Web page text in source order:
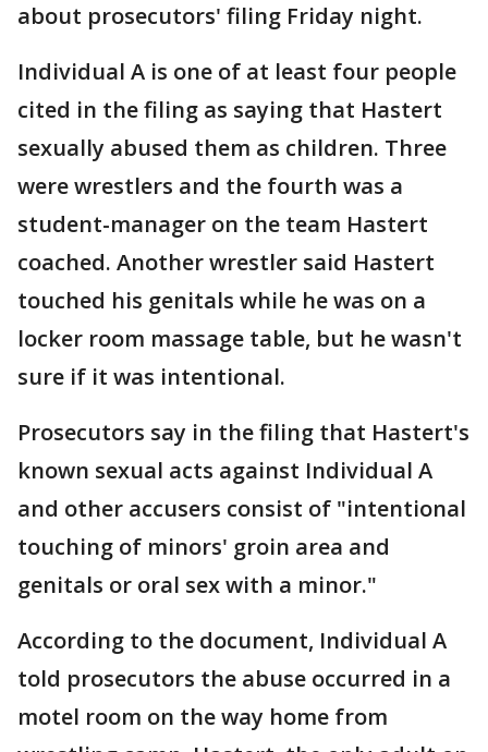
about prosecutors' filing Friday night.
Individual A is one of at least four people
cited in the filing as saying that Hastert
sexually abused them as children. Three
were wrestlers and the fourth was a
student-manager on the team Hastert
coached. Another wrestler said Hastert
touched his genitals while he was on a
locker room massage table, but he wasn't
sure if it was intentional.
Prosecutors say in the filing that Hastert's
known sexual acts against Individual A
and other accusers consist of "intentional
touching of minors' groin area and
genitals or oral sex with a minor."
According to the document, Individual A
told prosecutors the abuse occurred in a
motel room on the way home from